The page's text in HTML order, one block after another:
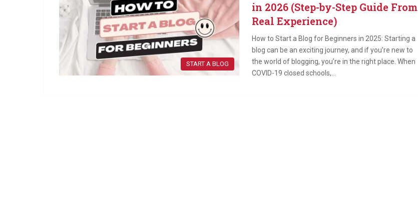
START A BLOG
in 2026 (Step-by-Step Guide From
Real Experience)
How to Start a Blog for Beginners in 2025: Starting a
blog can be an exciting journey, and if you’re new to
the world of blogging, you’re in the right place. When
COVID-19 closed schools,…